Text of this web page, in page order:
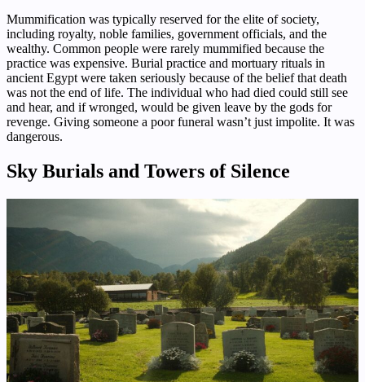
Mummification was typically reserved for the elite of society,
including royalty, noble families, government officials, and the
wealthy. Common people were rarely mummified because the
practice was expensive. Burial practice and mortuary rituals in
ancient Egypt were taken seriously because of the belief that death
was not the end of life. The individual who had died could still see
and hear, and if wronged, would be given leave by the gods for
revenge. Giving someone a poor funeral wasn’t just impolite. It was
dangerous.
Sky Burials and Towers of Silence